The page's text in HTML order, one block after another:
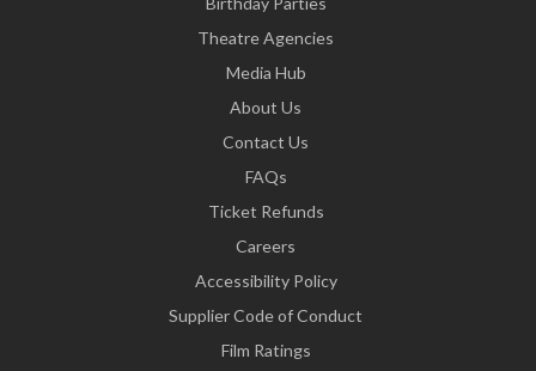
Theatre Agencies
Media Hub
About Us
Contact Us
FAQs
Ticket Refunds
Careers
Accessibility Policy
Supplier Code of Conduct
Film Ratings